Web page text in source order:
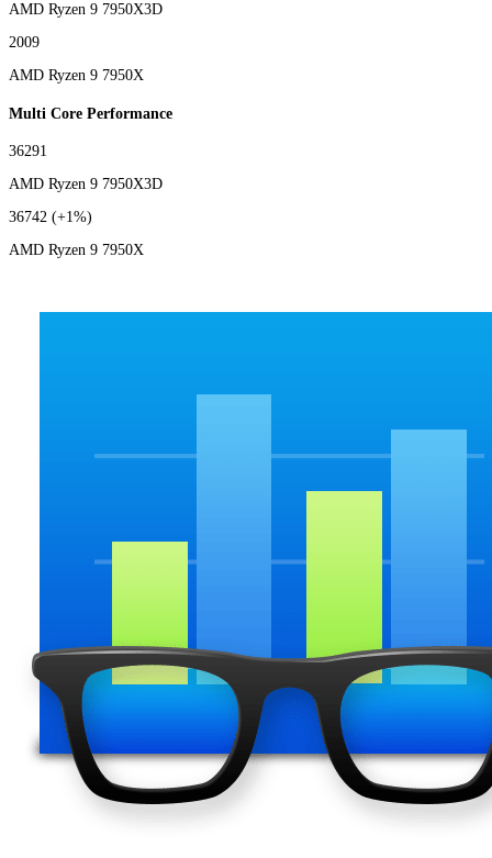
AMD Ryzen 9 7950X3D
2009
AMD Ryzen 9 7950X
Multi Core Performance
36291
AMD Ryzen 9 7950X3D
36742 (+1%)
AMD Ryzen 9 7950X